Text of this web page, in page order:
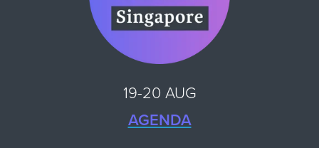
19-20 AUG
AGENDA